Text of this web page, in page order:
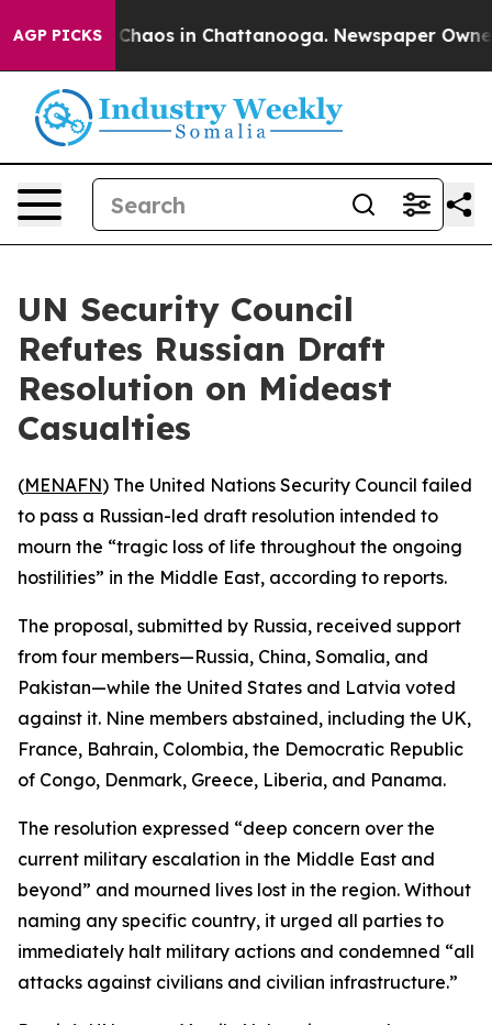
AGP PICKS
Collapse Chaos in Chattanooga. Newspaper
UN Security Council
Refutes Russian Draft
Resolution on Mideast
Casualties
(MENAFN) The United Nations Security Council failed
to pass a Russian-led draft resolution intended to
mourn the “tragic loss of life throughout the ongoing
hostilities” in the Middle East, according to reports.
The proposal, submitted by Russia, received support
from four members—Russia, China, Somalia, and
Pakistan—while the United States and Latvia voted
against it. Nine members abstained, including the UK,
France, Bahrain, Colombia, the Democratic Republic
of Congo, Denmark, Greece, Liberia, and Panama.
The resolution expressed “deep concern over the
current military escalation in the Middle East and
beyond” and mourned lives lost in the region. Without
naming any specific country, it urged all parties to
immediately halt military actions and condemned “all
attacks against civilians and civilian infrastructure.”